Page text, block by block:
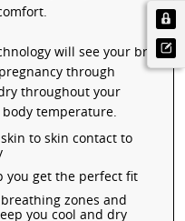
will see your bra
through
throughout your
temperature.
to skin contact to
you get the perfect fit
zones and
you cool and dry